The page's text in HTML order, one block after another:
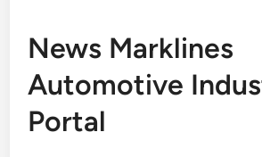
News Marklines
Automotive
Portal